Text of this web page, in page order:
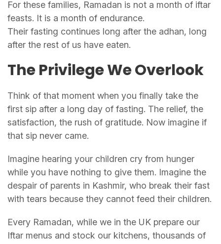
For these families, Ramadan is not a month of iftar
feasts. It is a month of endurance.
Their fasting continues long after the adhan, long
after the rest of us have eaten.
The Privilege We Overlook
Think of that moment when you finally take the
first sip after a long day of fasting. The relief, the
satisfaction, the rush of gratitude. Now imagine if
that sip never came.
Imagine hearing your children cry from hunger
while you have nothing to give them. Imagine the
despair of parents in Kashmir, who break their fast
with tears because they cannot feed their children.
Every Ramadan, while we in the UK prepare our
Iftar menus and stock our kitchens, thousands of